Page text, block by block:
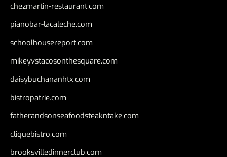
chezmartin-restaurant.com
pianobar-lacaleche.com
schoolhousereport.com
mikeyvstacosonthesquare.com
daisybuchananhtx.com
bistropatrie.com
fatherandsonseafoodsteakntake.com
cliquebistro.com
brooksvilledinnerclub.com